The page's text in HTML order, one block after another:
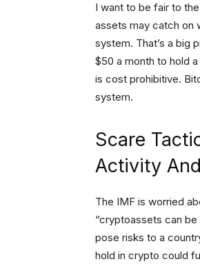
I want to be fair to
assets may catch on
system. That’s a big
$50 a month to hold
is cost prohibitive.
system.
Scare
Activity
The IMF is worried
“cryptoassets can
pose risks to a
hold in crypto could